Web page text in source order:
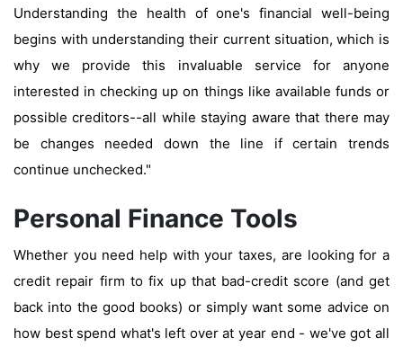
Understanding the health of one's financial well-being
begins with understanding their current situation, which is
why we provide this invaluable service for anyone
interested in checking up on things like available funds or
possible creditors--all while staying aware that there may
be changes needed down the line if certain trends
continue unchecked."
Personal Finance Tools
Whether you need help with your taxes, are looking for a
credit repair firm to fix up that bad-credit score (and get
back into the good books) or simply want some advice on
how best spend what's left over at year end - we've got all